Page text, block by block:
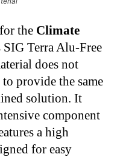
the Climate
Terra Alu-Free
does not
provide the same
solution. It
component
a high
for easy